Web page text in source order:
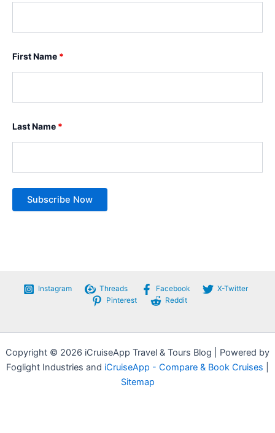
First Name *
Last Name *
Instagram Threads Facebook
X-Twitter
Pinterest
Reddit
Copyright © 2026 iCruiseApp Travel & Tours Blog | Powered by
Foglight Industries and iCruiseApp - Compare & Book Cruises
Sitemap